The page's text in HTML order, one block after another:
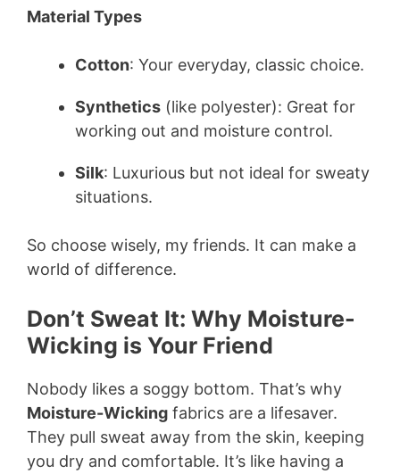
Material Types
Cotton: Your everyday, classic choice.
Synthetics (like polyester): Great for
working out and moisture control.
Silk: Luxurious but not ideal for sweaty
situations.
So choose wisely, my friends. It can make a
world of difference.
Don’t Sweat It: Why Moisture-
Wicking is Your Friend
Nobody likes a soggy bottom. That’s why
Moisture-Wicking fabrics are a lifesaver.
They pull sweat away from the skin, keeping
you dry and comfortable. It’s like having a